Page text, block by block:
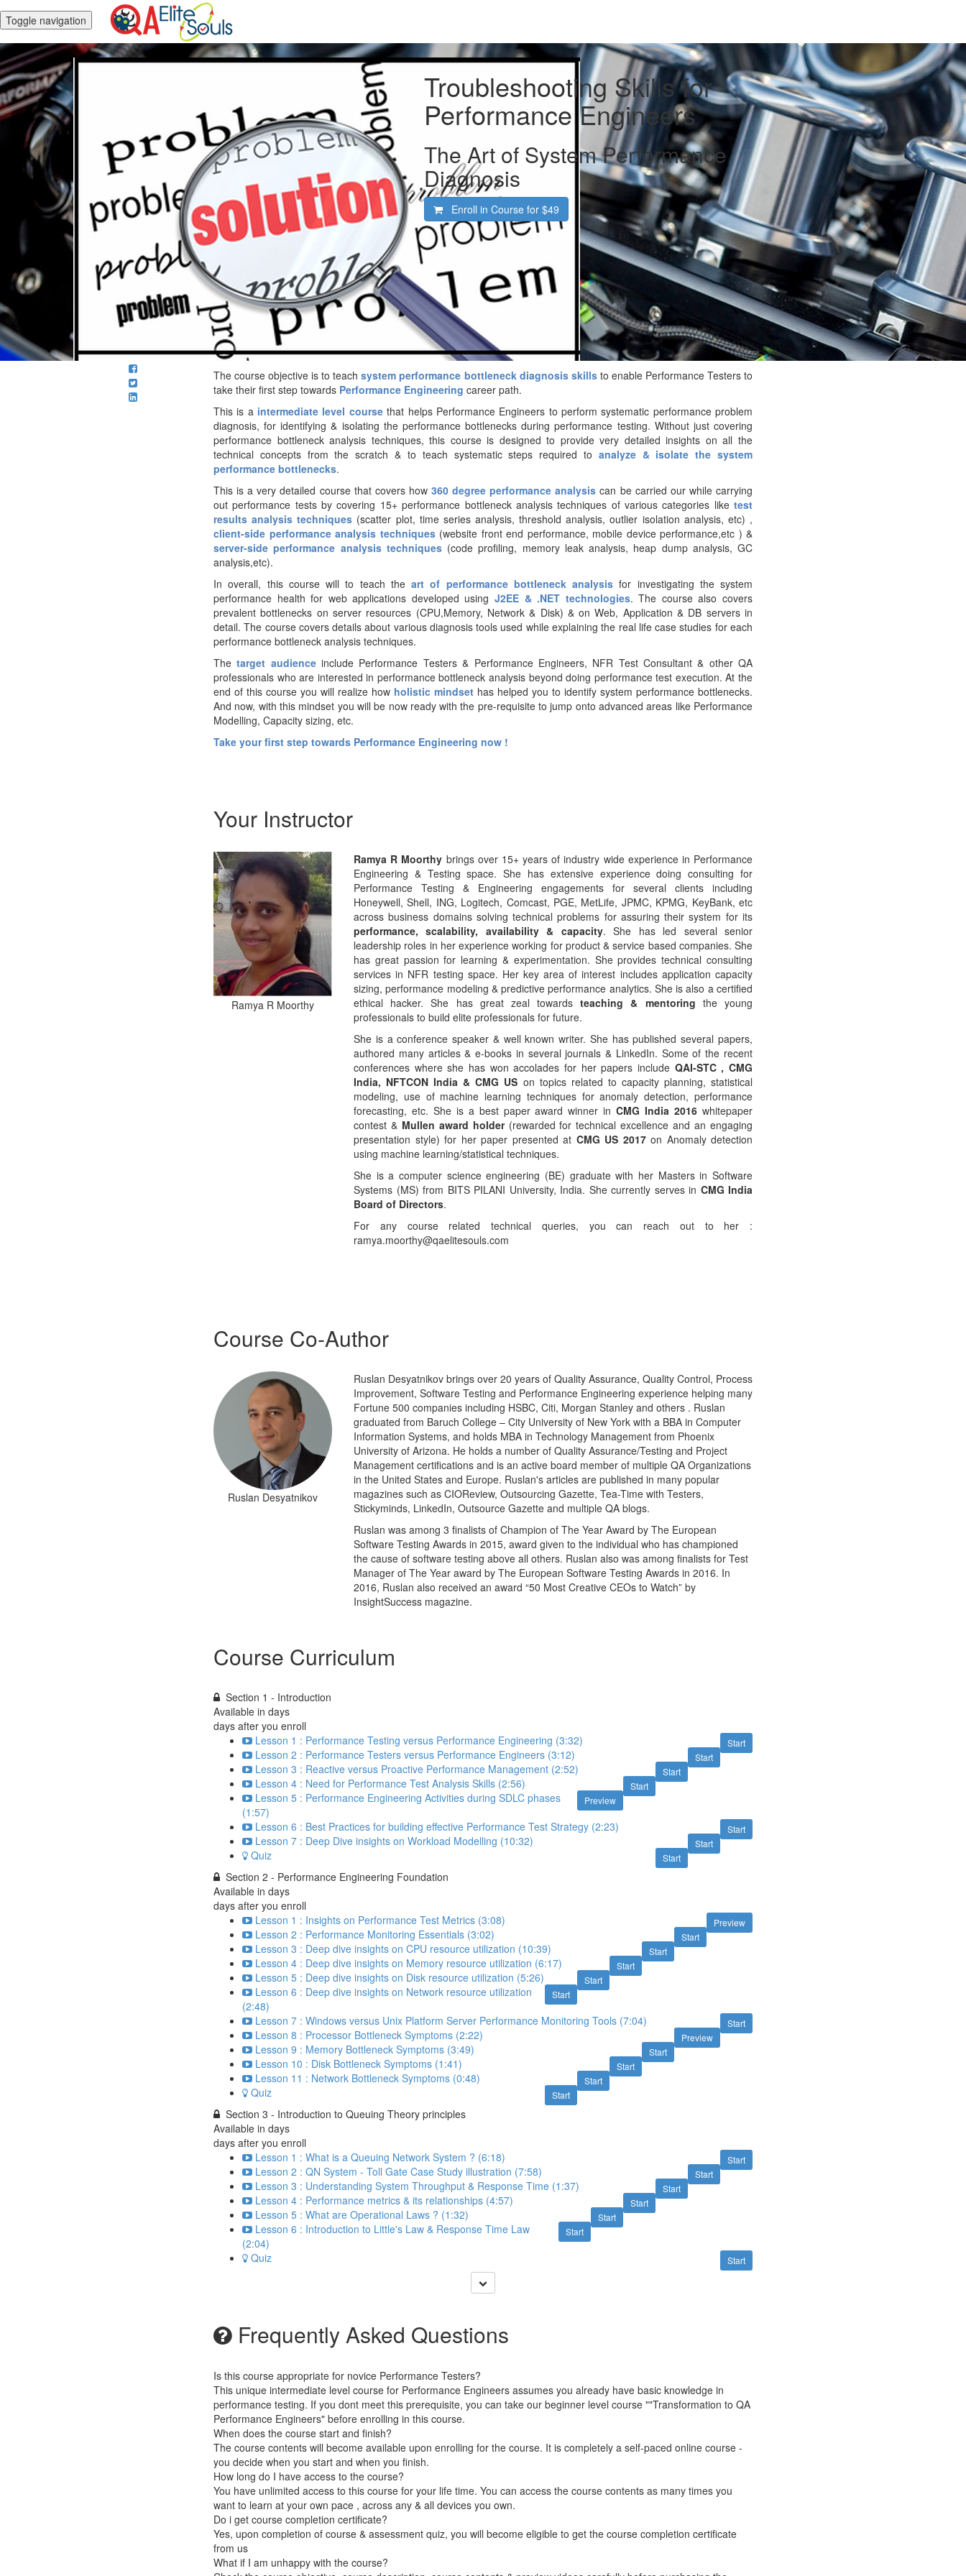
Toggle navigation
Troubleshooting Skills for
Performance Engineers
The Art of System Performance
Diagnosis
Enroll in Course for $49
The course objective is to teachsystem performance bottleneck diagnosis skillsto enable Performance Testers to
take their first step towards Performance Engineering career path.
This is a intermediate level course that helps Performance Engineers to perform systematic performance problem
diagnosis, for identifying & isolating the performance bottlenecks during performance testing. Without just covering
performance bottleneck analysis techniques, this course is designed to provide very detailed insights on all the
technical concepts from the scratch & to teach systematic steps required to analyze & isolate the system
performance bottlenecks.
This is a very detailed course that covers how 360 degree performance analysis can be carried our while carrying
out performance tests by covering 15+ performance bottleneck analysis techniques of various categories like test
results analysis techniques (scatter plot, time series analysis, threshold analysis, outlier isolation analysis, etc) ,
client-side performance analysis techniques(website front end performance, mobile device performance,etc ) &
server-side performance analysis techniques(code profiling, memory leak analysis, heap dump analysis, GC
analysis,etc).
In overall, this course will to teach the art of performance bottleneck analysis for investigating the system
performance health for web applications developed using J2EE & .NET technologies. The course also covers
prevalent bottlenecks on server resources (CPU,Memory, Network & Disk) & on Web, Application & DB servers in
detail. The course covers details about various diagnosis tools used while explaining the real life case studies for each
performance bottleneck analysis techniques.
Thetarget audience include Performance Testers & Performance Engineers, NFR Test Consultant & other QA
professionals who are interested in performance bottleneck analysis beyond doing performance test execution. At the
end of this course you will realize how holistic mindset has helped you to identify system performance bottlenecks.
And now, with this mindset you will be now ready with the pre-requisite to jump onto advanced areas like Performance
Modelling, Capacity sizing, etc.
Take your first step towards Performance Engineering now !
Your Instructor
Ramya R Moorthy
Ramya R Moorthy brings over 15+ years of industry wide experience in Performance
Engineering & Testing space. She has extensive experience doing consulting for
Performance Testing & Engineering engagements for several clients including
Honeywell, Shell, ING, Logitech, Comcast, PGE, MetLife, JPMC, KPMG, KeyBank, etc
across business domains solving technical problems for assuring their system for its
performance, scalability, availability & capacity. She has led several senior
leadership roles in her experience working for product & service based companies. She
has great passion for learning & experimentation. She provides technical consulting
services in NFR testing space. Her key area of interest includes application capacity
sizing, performance modeling & predictive performance analytics. She is also a certified
ethical hacker. She has great zeal towardsteaching & mentoring the young
professionals to build elite professionals for future.
She is a conference speaker & well known writer. She has published several papers,
authored many articles & e-books in several journals & LinkedIn. Some of the recent
conferences where she has won accolades for her papers include QAI-STC , CMG
India, NFTCON India & CMG US on topics related to capacity planning, statistical
modeling, use of machine learning techniques for anomaly detection, performance
forecasting, etc. She is a best paper award winner inCMG India 2016 whitepaper
contest & Mullen award holder(rewarded for technical excellence and an engaging
presentation style) for her paper presented at CMG US 2017on Anomaly detection
using machine learning/statistical techniques.
She is a computer science engineering (BE) graduate with her Masters in Software
Systems (MS) from BITS PILANI University, India. She currently serves in CMG India
Board of Directors.
For any course related technical queries, you can reach out to her :
ramya.moorthy@qaelitesouls.com
Course Co-Author
Ruslan Desyatnikov
Ruslan Desyatnikov brings over 20 years of Quality Assurance, Quality Control, Process
Improvement, Software Testing and Performance Engineering experience helping many
Fortune 500 companies including HSBC, Citi, Morgan Stanley and others . Ruslan
graduated from Baruch College – City University of New York with a BBA in Computer
Information Systems, and holds MBA in Technology Management from Phoenix
University of Arizona. He holds a number of Quality Assurance/Testing and Project
Management certifications and is an active board member of multiple QA Organizations
in the United States and Europe. Ruslan's articles are published in many popular
magazines such as CIOReview, Outsourcing Gazette, Tea-Time with Testers,
Stickyminds, LinkedIn, Outsource Gazette and multiple QA blogs.
Ruslan was among 3 finalists of Champion of The Year Award by The European
Software Testing Awards in 2015, award given to the individual who has championed
the cause of software testing above all others. Ruslan also was among finalists for Test
Manager of The Year award by The European Software Testing Awards in 2016. In
2016, Ruslan also received an award “50 Most Creative CEOs to Watch” by
InsightSuccess magazine.
Course Curriculum
Section 1 - Introduction
Available in days
days after you enroll
Start
Lesson 1 : Performance Testing versus Performance Engineering (3:32)
Start
Lesson 2 : Performance Testers versus Performance Engineers (3:12)
Start
Lesson 3 : Reactive versus Proactive Performance Management (2:52)
Start
Lesson 4 : Need for Performance Test Analysis Skills (2:56)
Preview
Lesson 5 : Performance Engineering Activities during SDLC phases
(1:57)
Start
Lesson 6 : Best Practices for building effective Performance Test Strategy (2:23)
Start
Lesson 7 : Deep Dive insights on Workload Modelling (10:32)
Start
Quiz
Section 2 - Performance Engineering Foundation
Available in days
days after you enroll
Preview
Lesson 1 : Insights on Performance Test Metrics (3:08)
Start
Lesson 2 : Performance Monitoring Essentials (3:02)
Start
Lesson 3 : Deep dive insights on CPU resource utilization (10:39)
Start
Lesson 4 : Deep dive insights on Memory resource utilization (6:17)
Start
Lesson 5 : Deep dive insights on Disk resource utilization (5:26)
Start
Lesson 6 : Deep dive insights on Network resource utilization
(2:48)
Start
Lesson 7 : Windows versus Unix Platform Server Performance Monitoring Tools (7:04)
Preview
Lesson 8 : Processor Bottleneck Symptoms (2:22)
Start
Lesson 9 : Memory Bottleneck Symptoms (3:49)
Start
Lesson 10 : Disk Bottleneck Symptoms (1:41)
Start
Lesson 11 : Network Bottleneck Symptoms (0:48)
Start
Quiz
Section 3 - Introduction to Queuing Theory principles
Available in days
days after you enroll
Start
Lesson 1 : What is a Queuing Network System ? (6:18)
Start
Lesson 2 : QN System - Toll Gate Case Study illustration (7:58)
Start
Lesson 3 : Understanding System Throughput & Response Time (1:37)
Start
Lesson 4 : Performance metrics & its relationships (4:57)
Start
Lesson 5 : What are Operational Laws ? (1:32)
Start
Lesson 6 : Introduction to Little's Law & Response Time Law
(2:04)
Start
Quiz
Frequently Asked Questions
Is this course appropriate for novice Performance Testers?
This unique intermediate level course for Performance Engineers assumes you already have basic knowledge in
performance testing. If you dont meet this prerequisite, you can take our beginner level course ""Transformation to QA
Performance Engineers" before enrolling in this course.
When does the course start and finish?
The course contents will become available upon enrolling for the course. It is completely a self-paced online course -
you decide when you start and when you finish.
How long do I have access to the course?
You have unlimited access to this course for your life time. You can access the course contents as many times you
want to learn at your own pace , across any & all devices you own.
Do i get course completion certificate?
Yes, upon completion of course & assessment quiz, you will become eligible to get the course completion certificate
from us
What if I am unhappy with the course?